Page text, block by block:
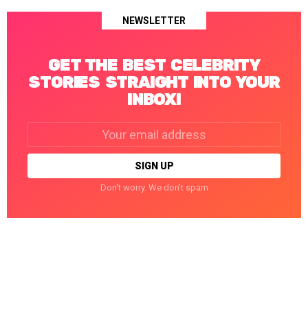
NEWSLETTER
GET THE BEST CELEBRITY
STORIES STRAIGHT INTO YOUR
INBOX!
Don't worry. We don't spam